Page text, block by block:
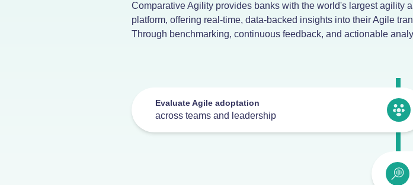
Comparative Agility provides banks with the world's largest agility
platform, offering real-time, data-backed insights into their Agile
Through benchmarking, continuous feedback, and actionable
Evaluate Agile adoptation
across teams and leadership